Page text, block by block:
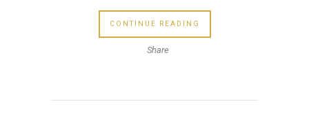
CONTINUE READING
Share